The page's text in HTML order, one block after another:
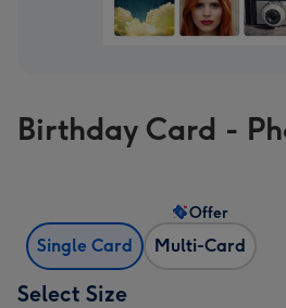
Birthday Card -
Single Card Multi-Card
Offer
Select Size